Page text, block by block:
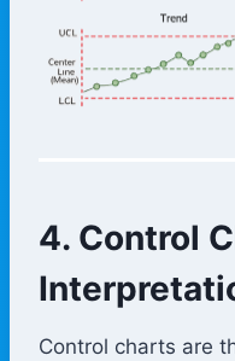
4. Control
Control charts are